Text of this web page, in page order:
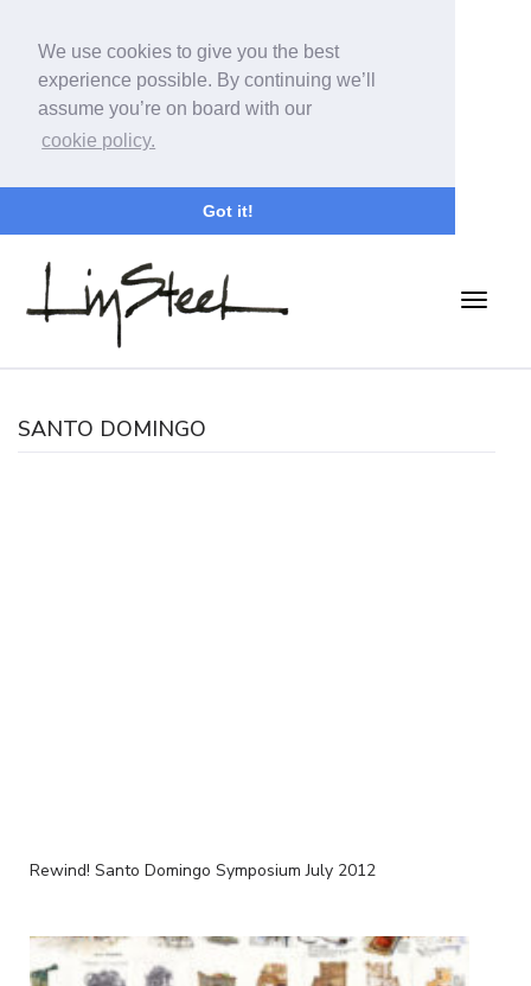
We use cookies to give you the best
experience possible. By continuing we’ll
assume you’re on board with our
cookie policy.
Got it!
SANTO DOMINGO
Rewind! Santo Domingo Symposium July 2012